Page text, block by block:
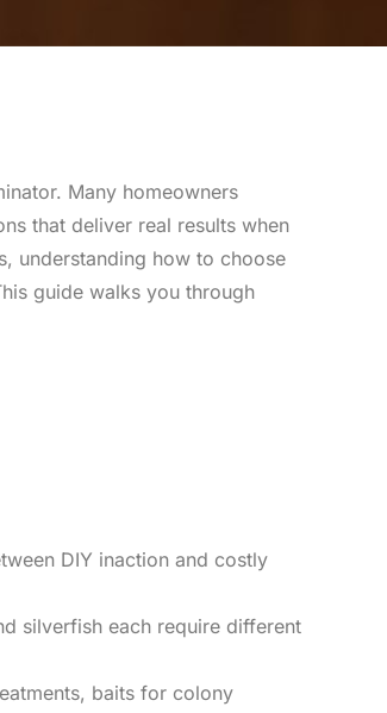
Many homeowners
that deliver real results when
understanding how to choose
guide walks you through
DIY inaction and costly
silverfish each require different
baits for colony